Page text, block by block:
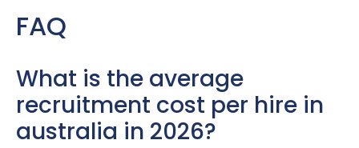
FAQ
What is the average
recruitment cost per hire in
australia in 2026?